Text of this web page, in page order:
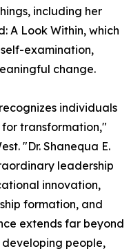
including her
A Look Within, which
examination,
change.
individuals
transformation,"
"Dr. Shanequa E.
leadership
innovation,
formation, and
extends far beyond
developing people,